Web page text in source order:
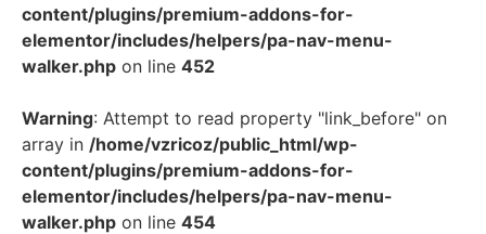
content/plugins/premium-addons-for-
elementor/includes/helpers/pa-nav-menu-
walker.php on line 452
Warning: Attempt to read property "link_before" on
array in /home/vzricoz/public_html/wp-
content/plugins/premium-addons-for-
elementor/includes/helpers/pa-nav-menu-
walker.php on line 454